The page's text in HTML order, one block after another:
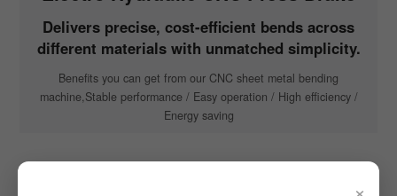
Delivers precise, cost-efficient bends across
different materials with unmatched simplicity.
Beneﬁts you can get from our CNC sheet metal bending
machine,Stable performance / Easy operation / High efficiency /
Energy saving
×